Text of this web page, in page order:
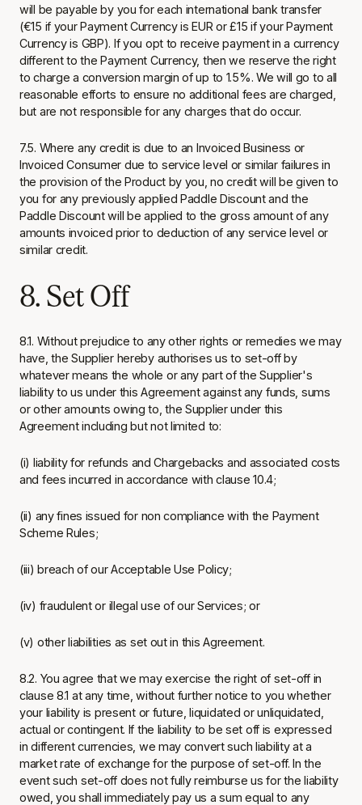
will be payable by you for each international bank transfer
(€15 if your Payment Currency is EUR or £15 if your Payment
Currency is GBP). If you opt to receive payment in a currency
different to the Payment Currency, then we reserve the right
to charge a conversion margin of up to 1.5%. We will go to all
reasonable efforts to ensure no additional fees are charged,
but are not responsible for any charges that do occur.
7.5. Where any credit is due to an Invoiced Business or
Invoiced Consumer due to service level or similar failures in
the provision of the Product by you, no credit will be given to
you for any previously applied Paddle Discount and the
Paddle Discount will be applied to the gross amount of any
amounts invoiced prior to deduction of any service level or
similar credit.
8. Set Off
8.1. Without prejudice to any other rights or remedies we may
have, the Supplier hereby authorises us to set-off by
whatever means the whole or any part of the Supplier's
liability to us under this Agreement against any funds, sums
or other amounts owing to, the Supplier under this
Agreement including but not limited to:
(i) liability for refunds and Chargebacks and associated costs
and fees incurred in accordance with clause 10.4;
(ii) any fines issued for non compliance with the Payment
Scheme Rules;
(iii) breach of our Acceptable Use Policy;
(iv) fraudulent or illegal use of our Services; or
(v) other liabilities as set out in this Agreement.
8.2. You agree that we may exercise the right of set-off in
clause 8.1 at any time, without further notice to you whether
your liability is present or future, liquidated or unliquidated,
actual or contingent. If the liability to be set off is expressed
in different currencies, we may convert such liability at a
market rate of exchange for the purpose of set-off. In the
event such set-off does not fully reimburse us for the liability
owed, you shall immediately pay us a sum equal to any